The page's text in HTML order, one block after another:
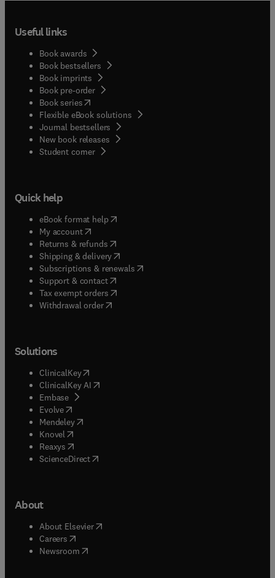
Useful links
Book awards
Book bestsellers
Book imprints
Book pre-order
Book series(opens in new tab/window
Flexible eBook solutions
Journal bestsellers
New book releases
Student corner( opens in new tab/window
Quick help
eBook format help( opens in new tab/window
My account( opens in new tab/window
Returns & refunds( opens in new tab/window
Shipping & delivery(opens in new tab/window
Subscriptions & renewals( opens in new tab/window
Support & contact( opens in new tab/window
Tax exempt orders( opens in new tab/window
Withdrawal order
Solutions
ClinicalKey(opens in new tab/window
ClinicalKey AI opens in new tab/window
Embase( opens in new tab/window
Evolve(opens in new tab/window
Mendeley( opens in new tab/window
Knovel (opens in new tab/window
Reaxys (opens in new tab/window
ScienceDirect(opens in new tab/window
About
About Elsevier( opens in new tab/window
Careers opens in new tab/window
Newsroom( opens in new tab/window